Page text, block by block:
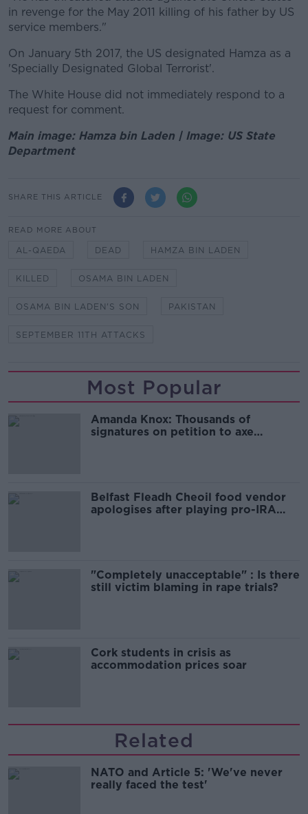
in revenge for the May 2011 killing of his father by US
service members."
On January 5th 2017, the US designated Hamza as a
'Specially Designated Global Terrorist'.
The White House did not immediately respond to a
request for comment.
Main image: Hamza bin Laden | Image: US State
Department
SHARE THIS ARTICLE
READ MORE ABOUT
AL-QAEDA DEAD HAMZA BIN LADEN
KILLED OSAMA BIN LADEN
OSAMA BIN LADEN'S SON PAKISTAN
SEPTEMBER 11TH ATTACKS
Most Popular
Amanda Knox: Thousands of
signatures on petition to axe
Belfast Fleadh Cheoil food vendor
apologises after playing pro-IRA
"Completely unacceptable" : Is there
still victim blaming in rape trials?
Cork students in crisis as
accommodation prices soar
Related
NATO and Article 5: 'We've never
really faced the test'